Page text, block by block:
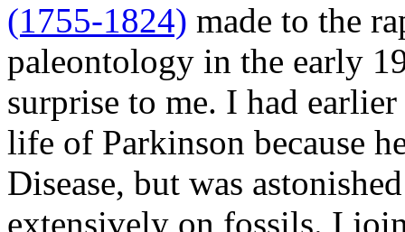
(1755-1824) made to the
paleontology in the early
surprise to me. I had
life of Parkinson because
Disease, but was
extensively on fossils. I